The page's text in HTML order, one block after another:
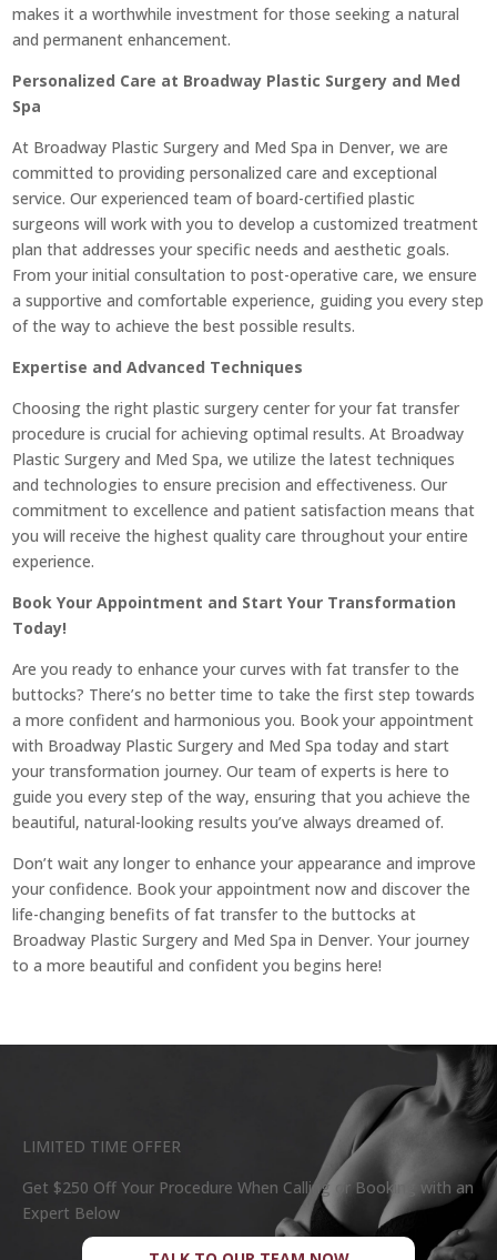
makes it a worthwhile investment for those seeking a natural
and permanent enhancement.
Personalized Care at Broadway Plastic Surgery and Med
Spa
At Broadway Plastic Surgery and Med Spa in Denver, we are
committed to providing personalized care and exceptional
service. Our experienced team of board-certified plastic
surgeons will work with you to develop a customized treatment
plan that addresses your specific needs and aesthetic goals.
From your initial consultation to post-operative care, we ensure
a supportive and comfortable experience, guiding you every step
of the way to achieve the best possible results.
Expertise and Advanced Techniques
Choosing the right plastic surgery center for your fat transfer
procedure is crucial for achieving optimal results. At Broadway
Plastic Surgery and Med Spa, we utilize the latest techniques
and technologies to ensure precision and effectiveness. Our
commitment to excellence and patient satisfaction means that
you will receive the highest quality care throughout your entire
experience.
Book Your Appointment and Start Your Transformation
Today!
Are you ready to enhance your curves with fat transfer to the
buttocks? There’s no better time to take the first step towards
a more confident and harmonious you. Book your appointment
with Broadway Plastic Surgery and Med Spa today and start
your transformation journey. Our team of experts is here to
guide you every step of the way, ensuring that you achieve the
beautiful, natural-looking results you’ve always dreamed of.
Don’t wait any longer to enhance your appearance and improve
your confidence. Book your appointment now and discover the
life-changing benefits of fat transfer to the buttocks at
Broadway Plastic Surgery and Med Spa in Denver. Your journey
to a more beautiful and confident you begins here!
LIMITED TIME OFFER
Get $250 Off Your Procedure When Calling or Booking with an
Expert Below